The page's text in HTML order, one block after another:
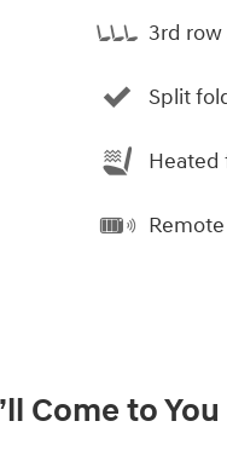
3rd row
Split
Heated
Come to You